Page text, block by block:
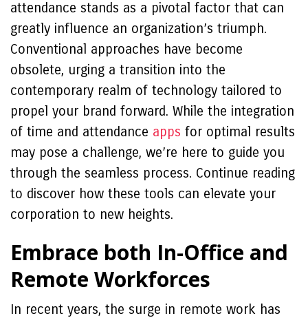
attendance stands as a pivotal factor that can
greatly influence an organization’s triumph.
Conventional approaches have become
obsolete, urging a transition into the
contemporary realm of technology tailored to
propel your brand forward. While the integration
of time and attendance apps for optimal results
may pose a challenge, we’re here to guide you
through the seamless process. Continue reading
to discover how these tools can elevate your
corporation to new heights.
Embrace both In-Office and
Remote Workforces
In recent years, the surge in remote work has